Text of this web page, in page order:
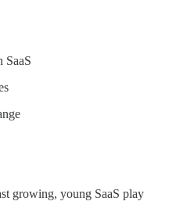
SaaS
growing, young SaaS play